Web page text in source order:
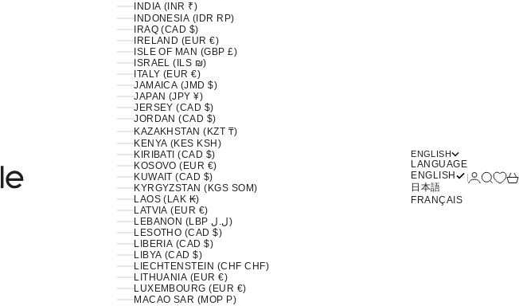
INDIA (INR ₹)
INDONESIA (IDR RP)
IRAQ (CAD $)
IRELAND (EUR €)
ISLE OF MAN (GBP £)
ISRAEL (ILS ₪)
ITALY (EUR €)
JAMAICA (JMD $)
JAPAN (JPY ¥)
JERSEY (CAD $)
JORDAN (CAD $)
KAZAKHSTAN (KZT ₸)
KENYA (KES KSH)
KIRIBATI (CAD $)
KOSOVO (EUR €)
KUWAIT (CAD $)
KYRGYZSTAN (KGS SOM)
LAOS (LAK ₭)
LATVIA (EUR €)
LEBANON (LBP ل.ل)
LESOTHO (CAD $)
LIBERIA (CAD $)
LIBYA (CAD $)
LIECHTENSTEIN (CHF CHF)
LITHUANIA (EUR €)
LUXEMBOURG (EUR €)
MACAO SAR (MOP P)
ENGLISH
LANGUAGE
ENGLISH
日本語
FRANÇAIS
LoginSearch